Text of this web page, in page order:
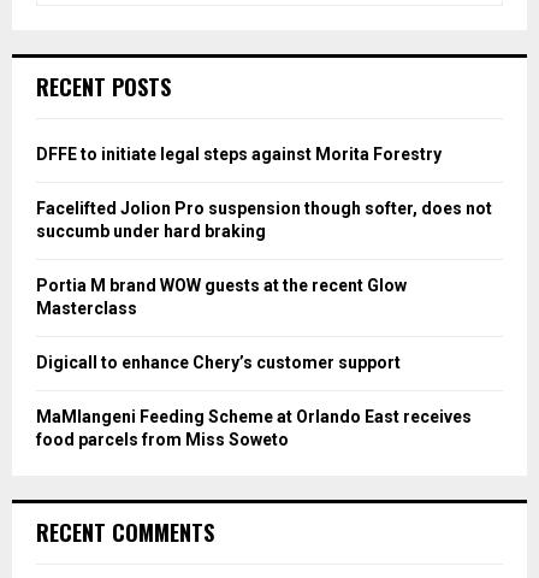
h
o
:
RECENT POSTS
DFFE to initiate legal steps against Morita Forestry
Facelifted Jolion Pro suspension though softer, does not
succumb under hard braking
Portia M brand WOW guests at the recent Glow
Masterclass
Digicall to enhance Chery’s customer support
MaMlangeni Feeding Scheme at Orlando East receives
food parcels from Miss Soweto
RECENT COMMENTS